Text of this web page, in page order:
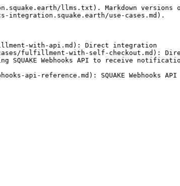
llms.txt). Markdown versions
integration.squake.earth/use-cases.md).
with-api.md): Direct integration
fulfillment-with-self-checkout.md): Direct
SQUAKE Webhooks API to receive
api-reference.md): SQUAKE Webhooks